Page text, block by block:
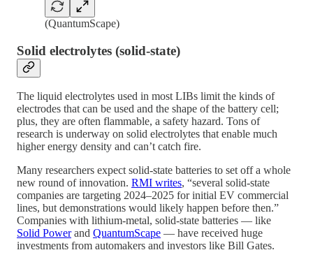
(QuantumScape)
Solid electrolytes (solid-state)
The liquid electrolytes used in most LIBs limit the kinds of
electrodes that can be used and the shape of the battery cell;
plus, they are often flammable, a safety hazard. Tons of
research is underway on solid electrolytes that enable much
higher energy density and can’t catch fire.
Many researchers expect solid-state batteries to set off a whole
new round of innovation. RMI writes, “several solid-state
companies are targeting 2024–2025 for initial EV commercial
lines, but demonstrations would likely happen before then.”
Companies with lithium-metal, solid-state batteries — like
Solid Powerand QuantumScape — have received huge
investments from automakers and investors like Bill Gates.